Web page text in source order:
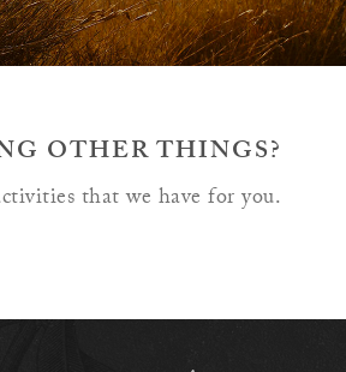
OTHER THINGS?
that we have for you.